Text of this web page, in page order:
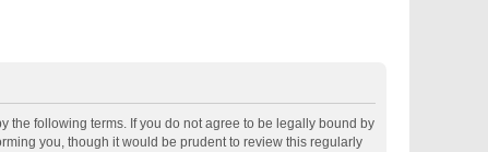
the following terms. If you do not agree to be legally bound by
you, though it would be prudent to review this regularly